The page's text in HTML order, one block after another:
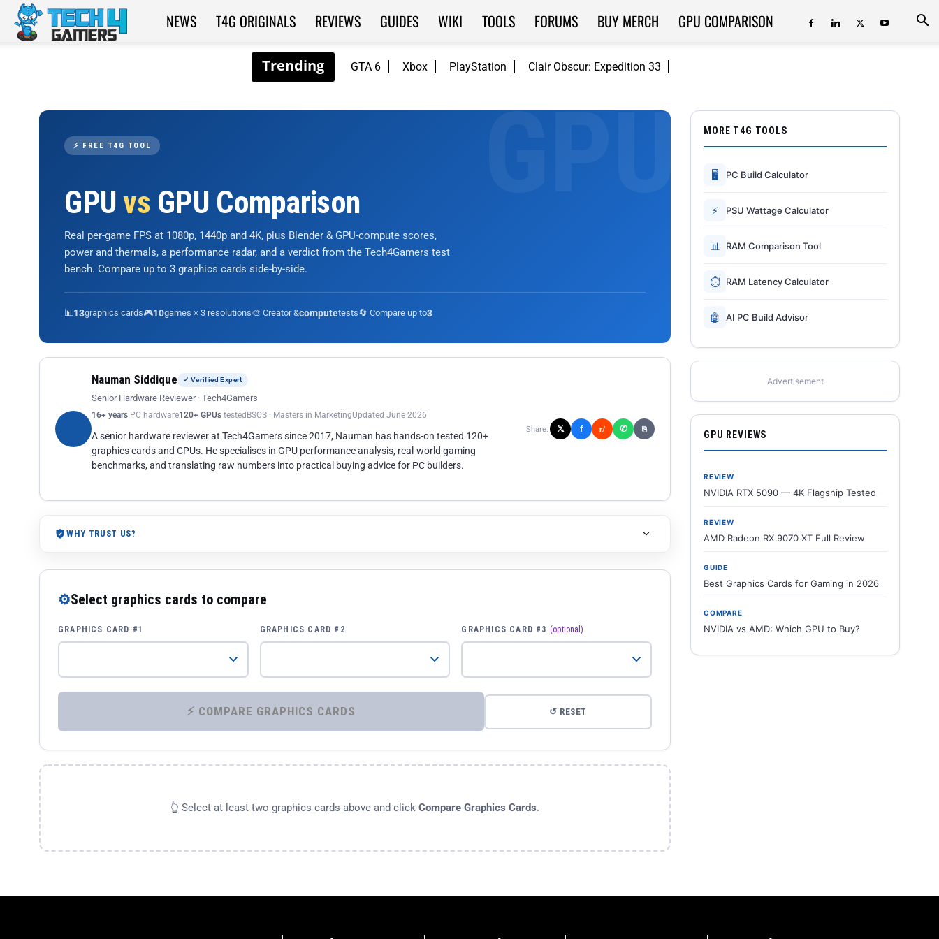
GTA 6 Xbox PlayStation Clair Obscur: Expedition 33
Tech4Gamers
NEWS T4G ORIGINALS REVIEWS GUIDES WIKI TOOLS FORUMS BUY MERCH GPU COMPARISON
⚡ FREE T4G TOOL
GPUvs GPU Comparison
Real per-game FPS at 1080p, 1440p and 4K, plus Blender & GPU-compute scores,
power and thermals, a performance radar, and a verdict from the Tech4Gamers test
bench. Compare up to 3 graphics cards side-by-side.
📊13graphics cards🎮10games × 3 resolutions🎨 Creator &computetests🔄 Compare up to3
Nauman Siddique ✓ Verified Expert
Senior Hardware Reviewer · Tech4Gamers
16+ years PC hardware120+ GPUs tested BSCS · Masters in MarketingUpdated June 2026
A senior hardware reviewer at Tech4Gamers since 2017, Nauman has hands-on tested 120+
graphics cards and CPUs. He specialises in GPU performance analysis, real-world gaming
benchmarks, and translating raw numbers into practical buying advice for PC builders.
Share: 𝕏 f r/ ✆ ⎘
WHY TRUST US?
⚙Select graphics cards to compare
GRAPHICS CARD #1 GRAPHICS CARD #2 GRAPHICS CARD #3 (optional)
⚡ COMPARE GRAPHICS CARDS ↺ RESET
👆 Select at least two graphics cards above and click Compare Graphics Cards.
MORE T4G TOOLS
🖥 PC Build Calculator
⚡ PSU Wattage Calculator
📊 RAM Comparison Tool
⏱ RAM Latency Calculator
🤖 AI PC Build Advisor
Advertisement
GPU REVIEWS
REVIEW
NVIDIA RTX 5090 — 4K Flagship Tested
REVIEW
AMD Radeon RX 9070 XT Full Review
GUIDE
Best Graphics Cards for Gaming in 2026
COMPARE
NVIDIA vs AMD: Which GPU to Buy?